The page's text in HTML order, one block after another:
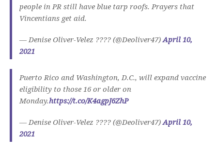
people in PR still have blue tarp roofs. Prayers that
Vincentians get aid.
— Denise Oliver-Velez ???? (@Deoliver47)April 10,
2021
Puerto Rico and Washington, D.C., will expand vaccine
eligibility to those 16 or older on
Monday.https://t.co/K4agpJ6ZhP
— Denise Oliver-Velez ???? (@Deoliver47)April 10,
2021